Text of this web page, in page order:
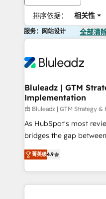
排序依据： 相关性
服务：网站设计 全部清
Bluleadz | GTM
Implementation
由 Bluleadz | GTM Strategy
As HubSpot's most
bridges the gap between
don't just "set up tools"
Operating System (GTM
and engineer a portal
revenue velocity. 🚀 GTM Strategy & Alignment
菁英级4.9